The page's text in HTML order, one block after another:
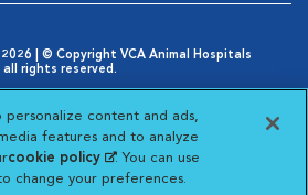
| © Copyright VCA Animal Hospitals
all rights reserved.
Cookie Notice
in New Window
Cookies Settings
Privacy Choices
in New Window
Animal Hospitals
Visit VCA Animal
Visit VCA Animal
Visit VCA
personalize content and ads,
features and to analyze
cookie policy(opens in a new
tab)
. You can use
change your preferences.